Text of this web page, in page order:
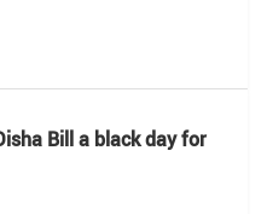
Bill a black day for